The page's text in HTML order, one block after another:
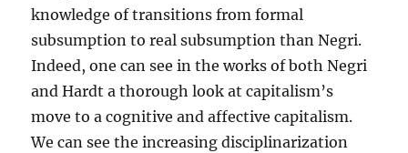
knowledge of transitions from formal
subsumption to real subsumption than Negri.
Indeed, one can see in the works of both Negri
and Hardt a thorough look at capitalism’s
move to a cognitive and affective capitalism.
We can see the increasing disciplinarization